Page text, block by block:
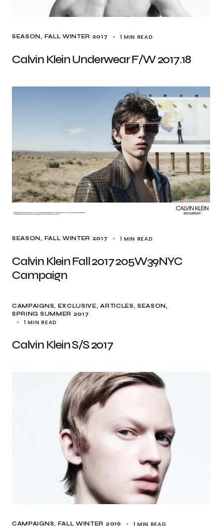
SEASON FALL WINTER 2017 1 MIN READ
Calvin Klein Underwear F/W 2017.18
SEASON FALL WINTER 2017 1 MIN READ
Calvin Klein Fall 2017 205W39NYC
Campaign
CAMPAIGNS EXCLUSIVE, ARTICLES
SEASON
SPRING SUMMER 2017
1 MIN READ
Calvin Klein S/S 2017
CAMPAIGNS FALL WINTER 2016 1 MIN READ